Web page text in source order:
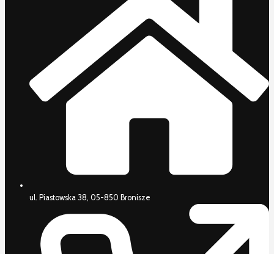
ul. Piastowska 38, 05-850 Bronisze